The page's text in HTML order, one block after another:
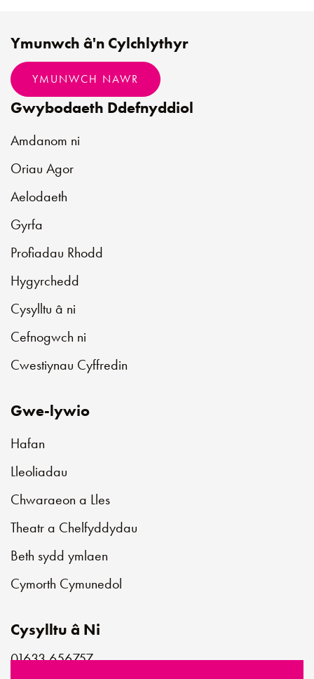
Gwybodaeth Ddefnyddiol
Amdanom ni
Oriau Agor
Aelodaeth
Gyrfa
Profiadau Rhodd
Hygyrchedd
Cysylltu â ni
Cefnogwch ni
Cwestiynau Cyffredin
Gwe-lywio
Hafan
Lleoliadau
Chwaraeon a Lles
Theatr a Chelfyddydau
Beth sydd ymlaen
Cymorth Cymunedol
Cysylltu â Ni
01633 656757
Ymunwch â'n Cylchlythyr
YMUNWCH NAWR